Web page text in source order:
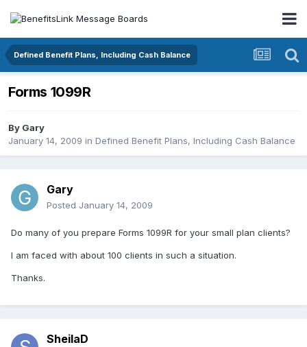
Defined Benefit Plans, Including Cash Balance
Forms 1099R
By Gary
January 14, 2009 in Defined Benefit Plans, Including Cash Balance
Gary
Posted January 14, 2009
Do many of you prepare Forms 1099R for your small plan clients?
I am faced with about 100 clients in such a situation.
Thanks.
SheilaD